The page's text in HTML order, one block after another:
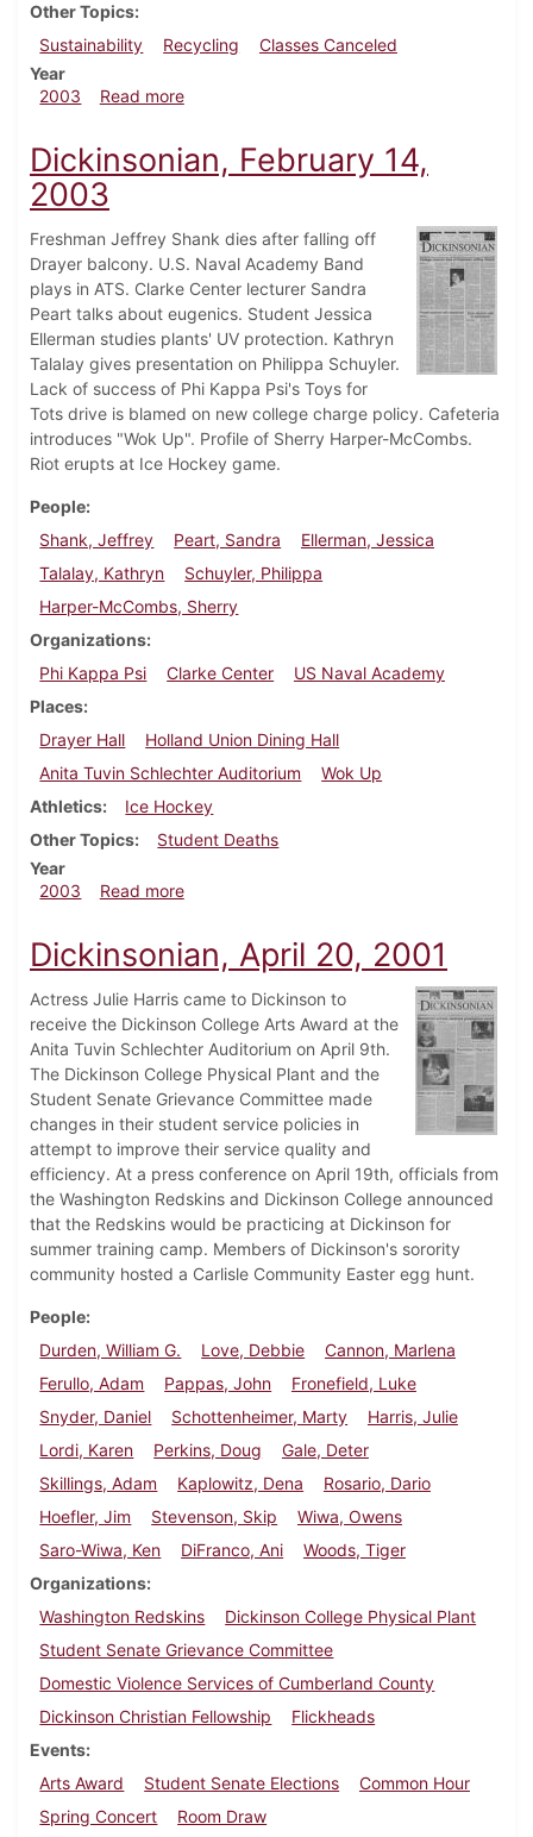
Other Topics
Sustainability
Recycling
Classes Canceled
Year
2003
Read moreabout Dickinsonian, February 28, 2003
Dickinsonian, February 14,
2003
Freshman Jeffrey Shank dies after falling off
Drayer balcony. U.S. Naval Academy Band
plays in ATS. Clarke Center lecturer Sandra
Peart talks about eugenics. Student Jessica
Ellerman studies plants' UV protection. Kathryn
Talalay gives presentation on Philippa Schuyler.
Lack of success of Phi Kappa Psi's Toys for
Tots drive is blamed on new college charge policy. Cafeteria
introduces "Wok Up". Profile of Sherry Harper-McCombs.
Riot erupts at Ice Hockey game.
People
Shank, Jeffrey
Peart, Sandra
Ellerman, Jessica
Talalay, Kathryn
Schuyler, Philippa
Harper-McCombs, Sherry
Organizations
Phi Kappa Psi
Clarke Center
US Naval Academy
Places
Drayer Hall
Holland Union Dining Hall
Anita Tuvin Schlechter Auditorium
Wok Up
Athletics
Ice Hockey
Other Topics
Student Deaths
Year
2003
Read moreabout Dickinsonian, February 14, 2003
Dickinsonian, April 20, 2001
Actress Julie Harris came to Dickinson to
receive the Dickinson College Arts Award at the
Anita Tuvin Schlechter Auditorium on April 9th.
The Dickinson College Physical Plant and the
Student Senate Grievance Committee made
changes in their student service policies in
attempt to improve their service quality and
efficiency. At a press conference on April 19th, officials from
the Washington Redskins and Dickinson College announced
that the Redskins would be practicing at Dickinson for
summer training camp. Members of Dickinson's sorority
community hosted a Carlisle Community Easter egg hunt.
People
Durden, William G.
Love, Debbie
Cannon, Marlena
Ferullo, Adam
Pappas, John
Fronefield, Luke
Snyder, Daniel
Schottenheimer, Marty
Harris, Julie
Lordi, Karen
Perkins, Doug
Gale, Deter
Skillings, Adam
Kaplowitz, Dena
Rosario, Dario
Hoefler, Jim
Stevenson, Skip
Wiwa, Owens
Saro-Wiwa, Ken
DiFranco, Ani
Woods, Tiger
Organizations
Washington Redskins
Dickinson College Physical Plant
Student Senate Grievance Committee
Domestic Violence Services of Cumberland County
Dickinson Christian Fellowship
Flickheads
Events
Arts Award
Student Senate Elections
Common Hour
Spring Concert
Room Draw